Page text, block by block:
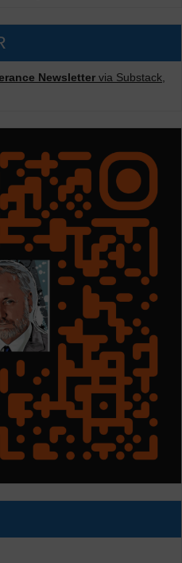
Newsletter via Substack,